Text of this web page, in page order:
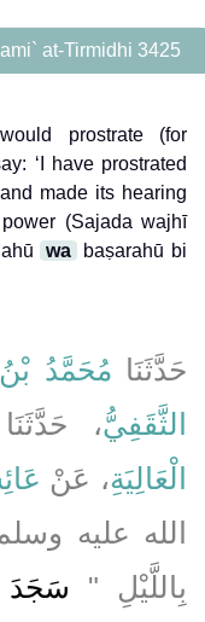
at-Tirmidhi 3425
prostrate (for
‘I have prostrated
made its hearing
(Sajada wajhī
wa
baṣarahū bi
حَدَّثَنَا مُحَمَّدُ بْنُ
الثَّقَفِيُّ،
الْعَالِيَةِ، عَنْ
الله عليه
بِاللَّيْلِ ‏"‏ سَجَدَ